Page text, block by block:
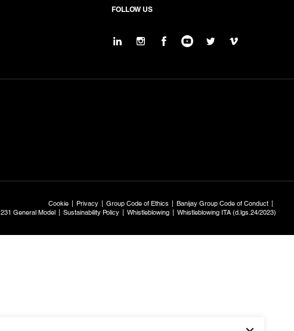
FOLLOW US
Cookie Privacy Group Code of Ethics
Banijay Group Code of Conduct
231 General Model
Sustainability Policy Whistleblowing Whistleblowing ITA (d.lgs.24/2023)